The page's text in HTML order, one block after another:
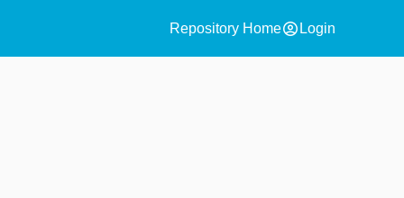
Repository Homeaccount_circle Login